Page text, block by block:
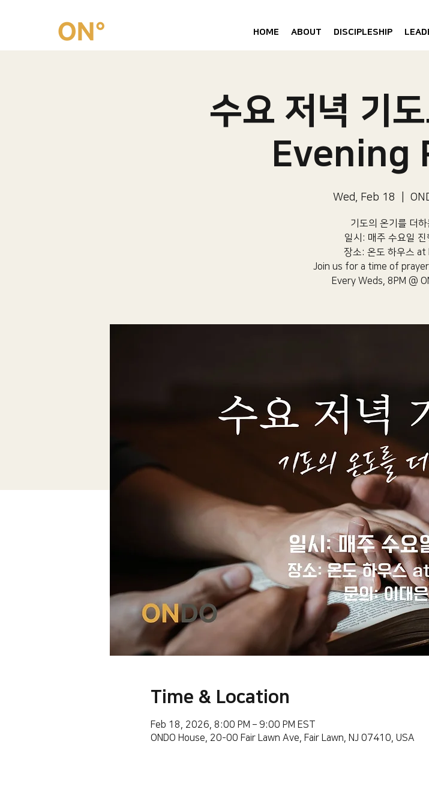
HOME ABOUT DISCIPLESHIP
수요 저녁 기
Evening
Wed, Feb 18
기도의 온기를 더
일시: 매주 수요일 진
장소: 온도 하우스 at
Join us for a time of
Every Weds, 8PM @
Time & Location
Feb 18, 2026, 8:00 PM – 9:00 PM EST
ONDO House, 20-00 Fair Lawn Ave, Fair Lawn, NJ 07410, USA